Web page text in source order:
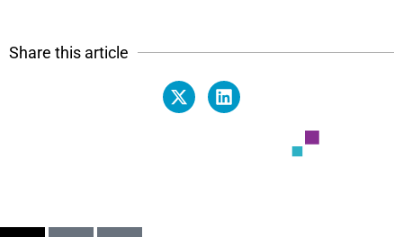
Share this article